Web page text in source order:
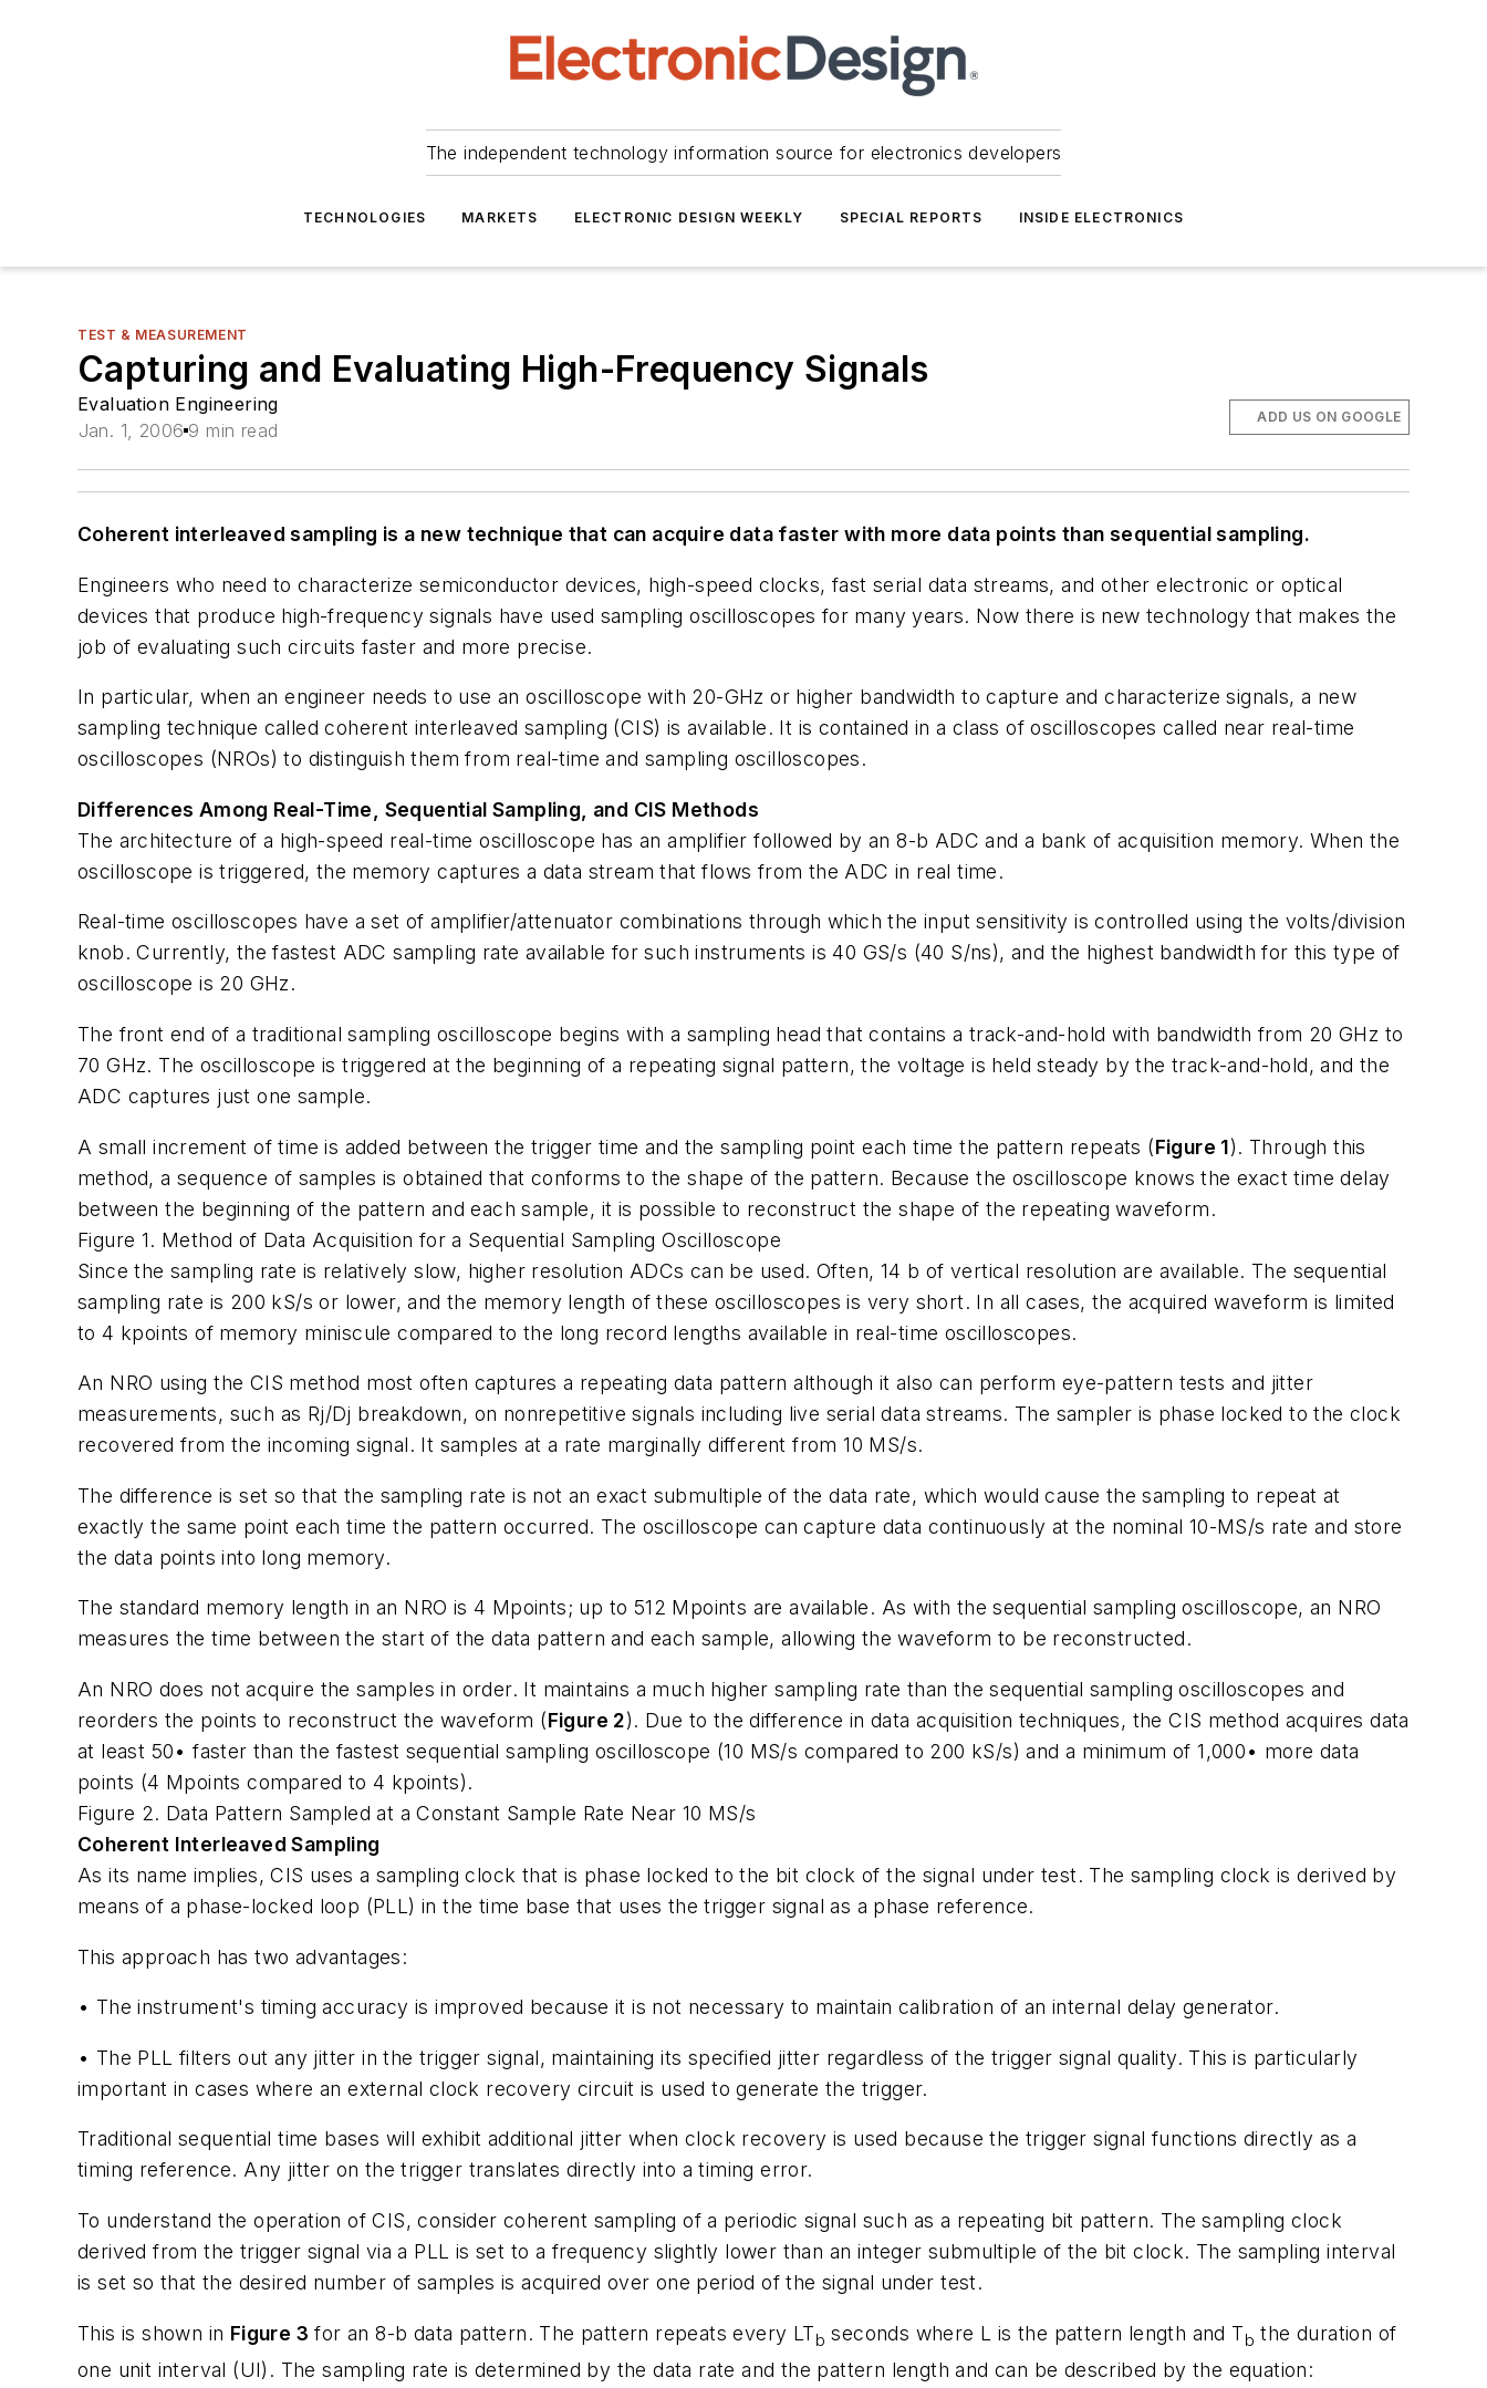
The independent technology information source for electronics developers
TECHNOLOGIES MARKETS ELECTRONIC DESIGN WEEKLY SPECIAL REPORTS INSIDE ELECTRONICS
TEST & MEASUREMENT
Capturing and Evaluating High-Frequency Signals
Evaluation Engineering
Jan. 1, 2006 9 min read
ADD US ON GOOGLE
Coherent interleaved sampling is a new technique that can acquire data faster with more data points than sequential sampling.
Engineers who need to characterize semiconductor devices, high-speed clocks, fast serial data streams, and other electronic or optical
devices that produce high-frequency signals have used sampling oscilloscopes for many years. Now there is new technology that makes the
job of evaluating such circuits faster and more precise.
In particular, when an engineer needs to use an oscilloscope with 20-GHz or higher bandwidth to capture and characterize signals, a new
sampling technique called coherent interleaved sampling (CIS) is available. It is contained in a class of oscilloscopes called near real-time
oscilloscopes (NROs) to distinguish them from real-time and sampling oscilloscopes.
Differences Among Real-Time, Sequential Sampling, and CIS Methods
The architecture of a high-speed real-time oscilloscope has an amplifier followed by an 8-b ADC and a bank of acquisition memory. When the
oscilloscope is triggered, the memory captures a data stream that flows from the ADC in real time.
Real-time oscilloscopes have a set of amplifier/attenuator combinations through which the input sensitivity is controlled using the volts/division
knob. Currently, the fastest ADC sampling rate available for such instruments is 40 GS/s (40 S/ns), and the highest bandwidth for this type of
oscilloscope is 20 GHz.
The front end of a traditional sampling oscilloscope begins with a sampling head that contains a track-and-hold with bandwidth from 20 GHz to
70 GHz. The oscilloscope is triggered at the beginning of a repeating signal pattern, the voltage is held steady by the track-and-hold, and the
ADC captures just one sample.
A small increment of time is added between the trigger time and the sampling point each time the pattern repeats (Figure 1). Through this
method, a sequence of samples is obtained that conforms to the shape of the pattern. Because the oscilloscope knows the exact time delay
between the beginning of the pattern and each sample, it is possible to reconstruct the shape of the repeating waveform.
Figure 1. Method of Data Acquisition for a Sequential Sampling Oscilloscope
Since the sampling rate is relatively slow, higher resolution ADCs can be used. Often, 14 b of vertical resolution are available. The sequential
sampling rate is 200 kS/s or lower, and the memory length of these oscilloscopes is very short. In all cases, the acquired waveform is limited
to 4 kpoints of memory miniscule compared to the long record lengths available in real-time oscilloscopes.
An NRO using the CIS method most often captures a repeating data pattern although it also can perform eye-pattern tests and jitter
measurements, such as Rj/Dj breakdown, on nonrepetitive signals including live serial data streams. The sampler is phase locked to the clock
recovered from the incoming signal. It samples at a rate marginally different from 10 MS/s.
The difference is set so that the sampling rate is not an exact submultiple of the data rate, which would cause the sampling to repeat at
exactly the same point each time the pattern occurred. The oscilloscope can capture data continuously at the nominal 10-MS/s rate and store
the data points into long memory.
The standard memory length in an NRO is 4 Mpoints; up to 512 Mpoints are available. As with the sequential sampling oscilloscope, an NRO
measures the time between the start of the data pattern and each sample, allowing the waveform to be reconstructed.
An NRO does not acquire the samples in order. It maintains a much higher sampling rate than the sequential sampling oscilloscopes and
reorders the points to reconstruct the waveform (Figure 2). Due to the difference in data acquisition techniques, the CIS method acquires data
at least 50• faster than the fastest sequential sampling oscilloscope (10 MS/s compared to 200 kS/s) and a minimum of 1,000• more data
points (4 Mpoints compared to 4 kpoints).
Figure 2. Data Pattern Sampled at a Constant Sample Rate Near 10 MS/s
Coherent Interleaved Sampling
As its name implies, CIS uses a sampling clock that is phase locked to the bit clock of the signal under test. The sampling clock is derived by
means of a phase-locked loop (PLL) in the time base that uses the trigger signal as a phase reference.
This approach has two advantages:
• The instrument's timing accuracy is improved because it is not necessary to maintain calibration of an internal delay generator.
• The PLL filters out any jitter in the trigger signal, maintaining its specified jitter regardless of the trigger signal quality. This is particularly
important in cases where an external clock recovery circuit is used to generate the trigger.
Traditional sequential time bases will exhibit additional jitter when clock recovery is used because the trigger signal functions directly as a
timing reference. Any jitter on the trigger translates directly into a timing error.
To understand the operation of CIS, consider coherent sampling of a periodic signal such as a repeating bit pattern. The sampling clock
derived from the trigger signal via a PLL is set to a frequency slightly lower than an integer submultiple of the bit clock. The sampling interval
is set so that the desired number of samples is acquired over one period of the signal under test.
This is shown in Figure 3 for an 8-b data pattern. The pattern repeats every LTb seconds where L is the pattern length and Tb the duration of
one unit interval (UI). The sampling rate is determined by the data rate and the pattern length and can be described by the equation: